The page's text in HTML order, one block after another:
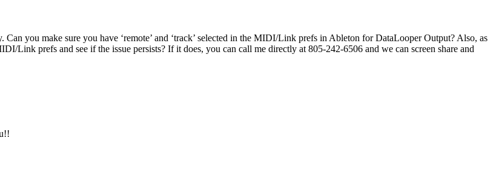
you make sure you have ‘remote’ and ‘track’ selected in the MIDI/Link prefs in Ableton for DataLooper Output? Also, as
Link prefs and see if the issue persists? If it does, you can call me directly at 805-242-6506 and we can screen share and